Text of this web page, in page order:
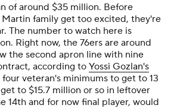
of around $35 million. Before
family get too excited, they're
The number to watch here is
Right now, the 76ers are around
the second apron line with nine
according to Yossi Gozlan's
four veteran's minimums to get to 13
to $15.7 million or so in leftover
14th and for now final player, would